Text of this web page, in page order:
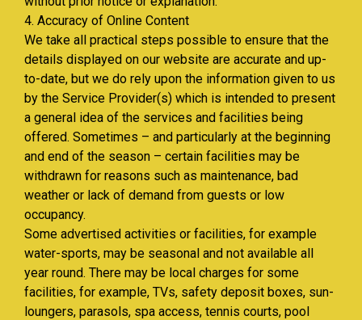
4. Accuracy of Online Content
We take all practical steps possible to ensure that the
details displayed on our website are accurate and up-
to-date, but we do rely upon the information given to us
by the Service Provider(s) which is intended to present
a general idea of the services and facilities being
offered. Sometimes – and particularly at the beginning
and end of the season – certain facilities may be
withdrawn for reasons such as maintenance, bad
weather or lack of demand from guests or low
occupancy.
Some advertised activities or facilities, for example
water-sports, may be seasonal and not available all
year round. There may be local charges for some
facilities, for example, TVs, safety deposit boxes, sun-
loungers, parasols, spa access, tennis courts, pool